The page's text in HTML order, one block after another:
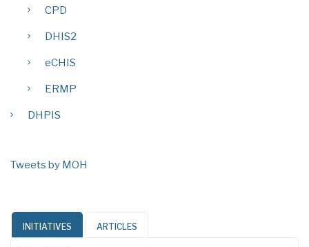
CPD
DHIS2
eCHIS
ERMP
DHPIS
Tweets by MOH
INITIATIVES ARTICLES